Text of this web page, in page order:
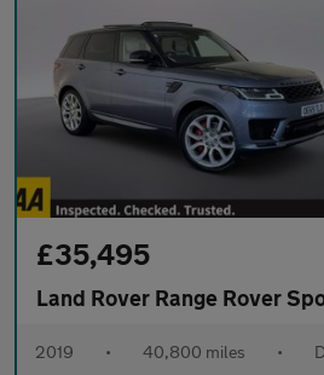
£35,495
Land Rover Range Rover
2019 • 40,800 miles •